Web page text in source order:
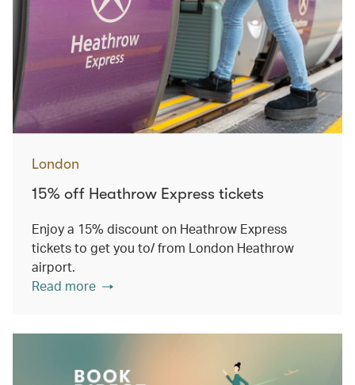
London
15% off Heathrow Express tickets
Enjoy a 15% discount on Heathrow Express
tickets to get you to/ from London Heathrow
airport.
Read more